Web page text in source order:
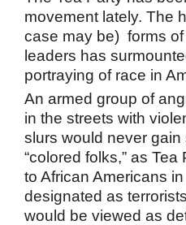
movement lately. The
case may be) forms
leaders has
portraying of race in
An armed group of
in the streets with
slurs would never
“colored folks,” as
to African Americans
designated as
would be viewed as